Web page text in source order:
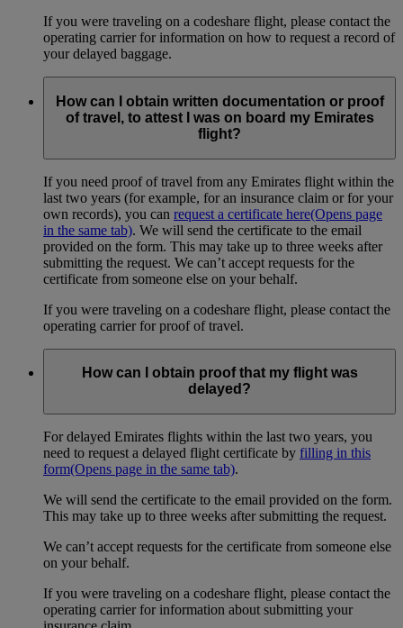
If you were traveling on a codeshare flight, please contact the
operating carrier for information on how to request a record of
your delayed baggage.
How can I obtain written documentation or proof
of travel, to attest I was on board my Emirates
flight?
If you need proof of travel from any Emirates flight within the
last two years (for example, for an insurance claim or for your
own records), you can request a certificate here(Opens page
in the same tab). We will send the certificate to the email
provided on the form. This may take up to three weeks after
submitting the request. We can’t accept requests for the
certificate from someone else on your behalf.
If you were traveling on a codeshare flight, please contact the
operating carrier for proof of travel.
How can I obtain proof that my flight was
delayed?
For delayed Emirates flights within the last two years, you
need to request a delayed flight certificate by filling in this
form(Opens page in the same tab).
We will send the certificate to the email provided on the form.
This may take up to three weeks after submitting the request.
We can’t accept requests for the certificate from someone else
on your behalf.
If you were traveling on a codeshare flight, please contact the
operating carrier for information about submitting your